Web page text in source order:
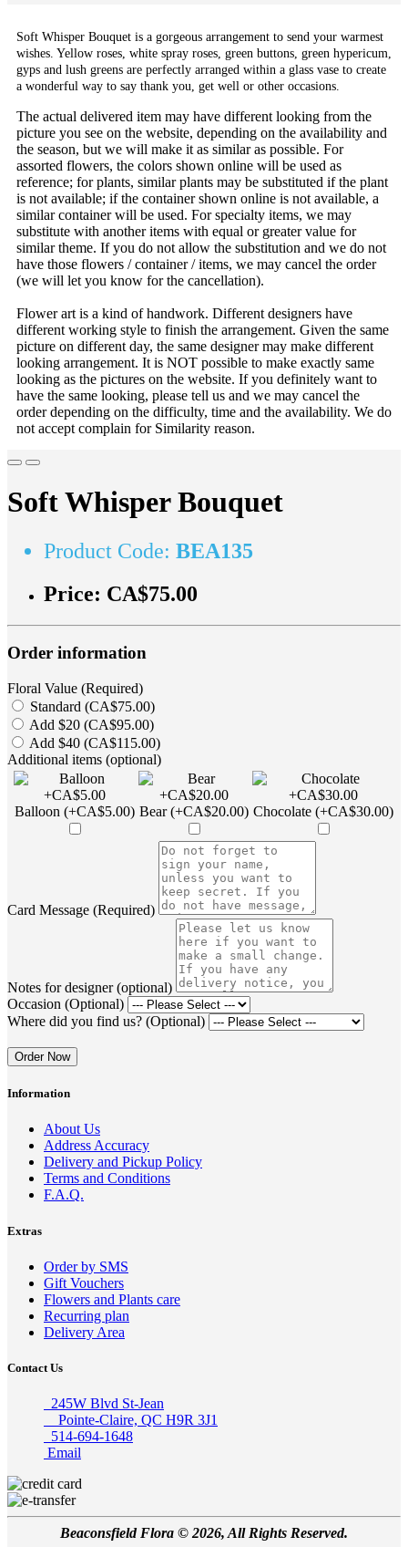
Soft Whisper Bouquet is a gorgeous arrangement to send your warmest
wishes. Yellow roses, white spray roses, green buttons, green hypericum,
gyps and lush greens are perfectly arranged within a glass vase to create
a wonderful way to say thank you, get well or other occasions.
The actual delivered item may have different looking from the
picture you see on the website, depending on the availability and
the season, but we will make it as similar as possible. For
assorted flowers, the colors shown online will be used as
reference; for plants, similar plants may be substituted if the plant
is not available; if the container shown online is not available, a
similar container will be used. For specialty items, we may
substitute with another items with equal or greater value for
similar theme. If you do not allow the substitution and we do not
have those flowers / container / items, we may cancel the order
(we will let you know for the cancellation).
Flower art is a kind of handwork. Different designers have
different working style to finish the arrangement. Given the same
picture on different day, the same designer may make different
looking arrangement. It is NOT possible to make exactly same
looking as the pictures on the website. If you definitely want to
have the same looking, please tell us and we may cancel the
order depending on the difficulty, time and the availability. We do
not accept complain for Similarity reason.
Soft Whisper Bouquet
Product Code: BEA135
Price: CA$75.00
Order information
Floral Value (Required)
Standard (CA$75.00)
Add $20 (CA$95.00)
Add $40 (CA$115.00)
Additional items (optional)
Balloon (+CA$5.00) Bear (+CA$20.00) Chocolate (+CA$30.00)
Card Message (Required)
Notes for designer (optional)
Occasion (Optional)
Where did you find us? (Optional)
Order Now
Information
About Us
Address Accuracy
Delivery and Pickup Policy
Terms and Conditions
F.A.Q.
Extras
Order by SMS
Gift Vouchers
Flowers and Plants care
Recurring plan
Delivery Area
Contact Us
245W Blvd St-Jean
Pointe-Claire, QC H9R 3J1
514-694-1648
Email
Beaconsfield Flora © 2026, All Rights Reserved.